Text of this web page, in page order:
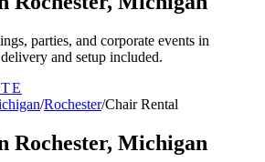
parties, and corporate events in
and setup included.
/Rochester/Chair Rental
Rochester, Michigan